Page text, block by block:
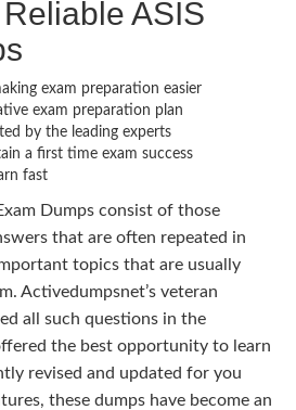
ASIS
exam preparation easier
exam preparation plan
by the leading experts
a first time exam success
fast
Dumps consist of those
that are often repeated in
topics that are usually
Activedumpsnet’s veteran
all such questions in the
the best opportunity to learn
revised and updated for you
these dumps have become an